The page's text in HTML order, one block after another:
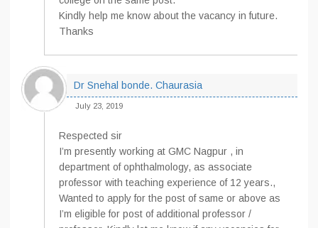
Kindly help me know about the vacancy in future.
Thanks
Dr Snehal bonde. Chaurasia
July 23, 2019
Respected sir
I’m presently working at GMC Nagpur , in
department of ophthalmology, as associate
professor with teaching experience of 12 years.,
Wanted to apply for the post of same or above as
I’m eligible for post of additional professor /